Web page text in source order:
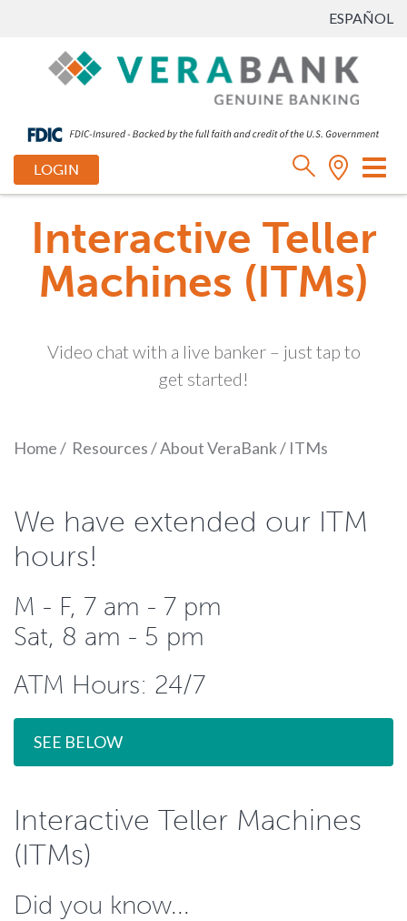
ESPAÑOL
LOGIN
Interactive Teller
Machines (ITMs)
Video chat with a live banker – just tap to
get started!
Home/ Resources/About VeraBank/ ITMs
We have extended our ITM
hours!
M - F, 7 am - 7 pm
Sat, 8 am - 5 pm
ATM Hours: 24/7
SEE BELOW
Interactive Teller Machines
(ITMs)
Did you know...